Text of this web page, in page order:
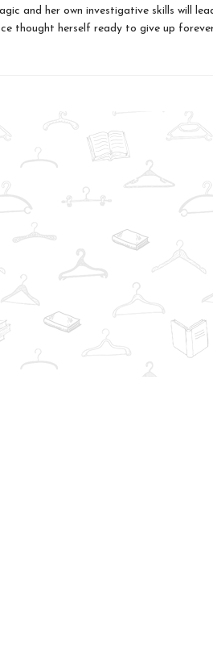
and her own investigative skills will
thought herself ready to give up